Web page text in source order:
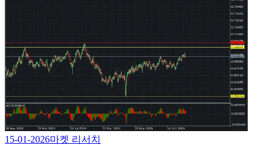
15-01-2026마켓 리서치